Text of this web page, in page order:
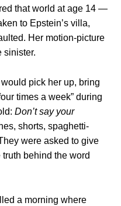
that world at age 14 —
to Epstein’s villa,
Her motion-picture
sinister.
pick her up, bring
times a week” during
Don’t say your
shorts, spaghetti-
were asked to give
truth behind the word
a morning where